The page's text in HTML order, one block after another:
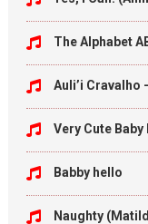
The Alphabet
Auli’i Cravalho
Very Cute Baby
Babby hello
Naughty